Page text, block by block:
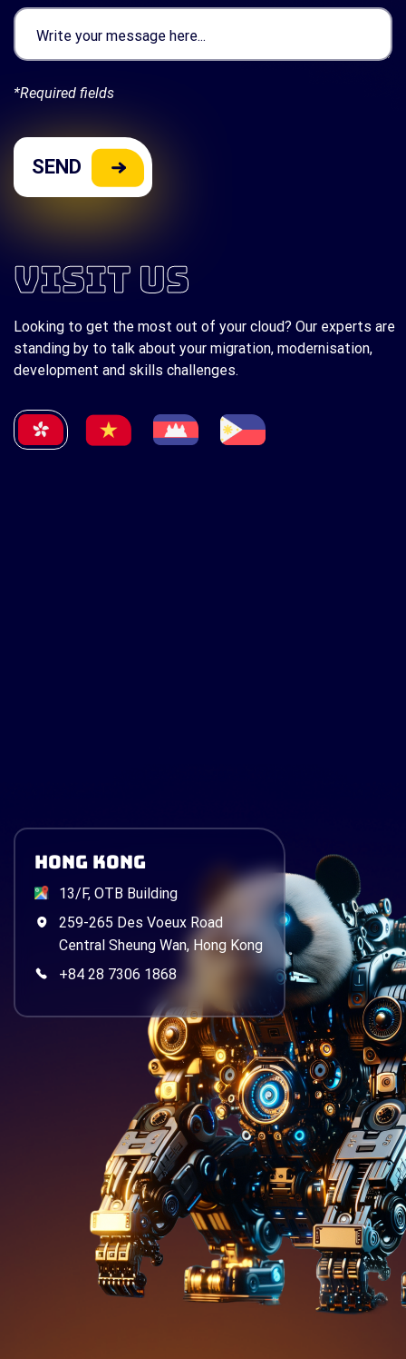
*Required fields
VISIT US
Looking to get the most out of your cloud? Our experts are
standing by to talk about your migration, modernisation,
development and skills challenges.
Hong Kong
13/F, OTB Building
259-265 Des Voeux Road
Central Sheung Wan, Hong Kong
+84 28 7306 1868